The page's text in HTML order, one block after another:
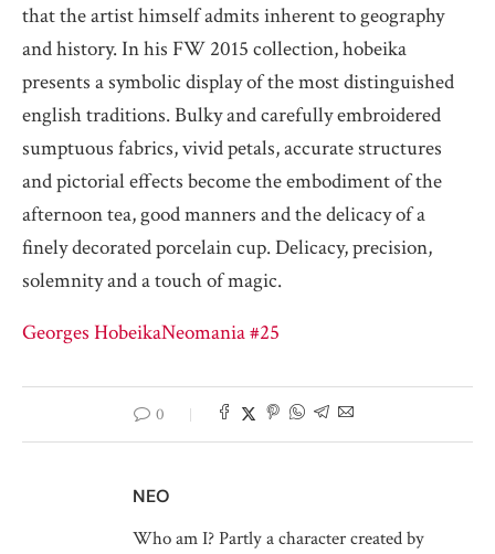
that the artist himself admits inherent to geography
and history. In his FW 2015 collection, hobeika
presents a symbolic display of the most distinguished
english traditions. Bulky and carefully embroidered
sumptuous fabrics, vivid petals, accurate structures
and pictorial effects become the embodiment of the
afternoon tea, good manners and the delicacy of a
finely decorated porcelain cup. Delicacy, precision,
solemnity and a touch of magic.
Georges HobeikaNeomania #25
0
NEO
Who am I? Partly a character created by